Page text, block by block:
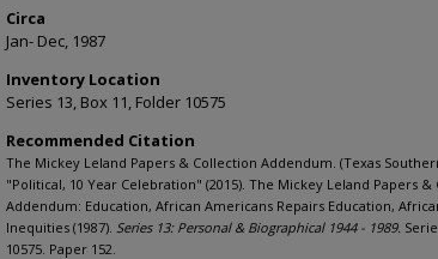
Circa
Jan- Dec, 1987
Inventory Location
Series 13, Box 11, Folder 10575
Recommended Citation
The Mickey Leland Papers & Collection Addendum. (Texas
"Political, 10 Year Celebration" (2015). The Mickey Leland Papers &
Addendum: Education, African Americans Repairs Education,
Inequities (1987). Series 13: Personal & Biographical 1944 - 1989.
10575. Paper 152.